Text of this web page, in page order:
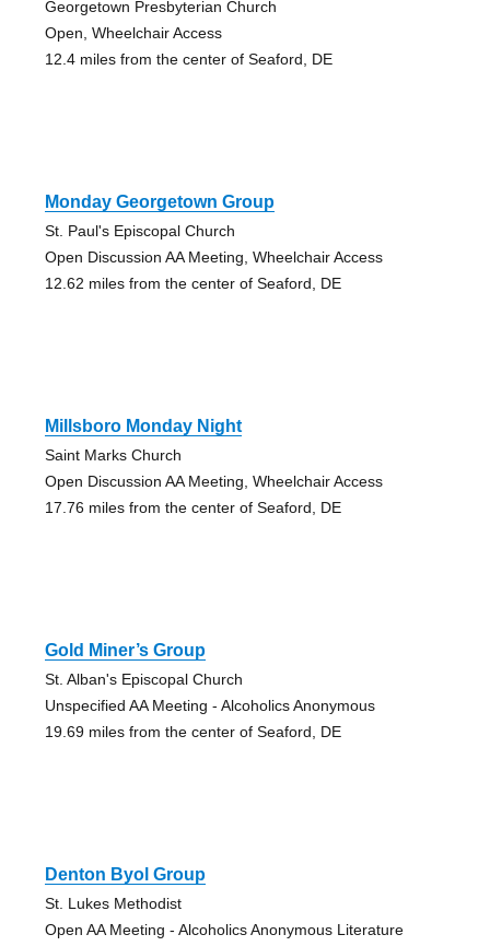
Georgetown Presbyterian Church
Open, Wheelchair Access
12.4 miles from the center of Seaford, DE
Monday Georgetown Group
St. Paul's Episcopal Church
Open Discussion AA Meeting, Wheelchair Access
12.62 miles from the center of Seaford, DE
Millsboro Monday Night
Saint Marks Church
Open Discussion AA Meeting, Wheelchair Access
17.76 miles from the center of Seaford, DE
Gold Miner’s Group
St. Alban's Episcopal Church
Unspecified AA Meeting - Alcoholics Anonymous
19.69 miles from the center of Seaford, DE
Denton Byol Group
St. Lukes Methodist
Open AA Meeting - Alcoholics Anonymous Literature